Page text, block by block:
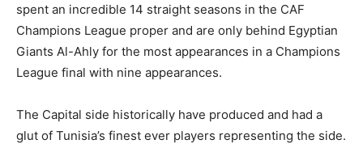
spent an incredible 14 straight seasons in the CAF
Champions League proper and are only behind Egyptian
Giants Al-Ahly for the most appearances in a Champions
League final with nine appearances.
The Capital side historically have produced and had a
glut of Tunisia’s finest ever players representing the side.